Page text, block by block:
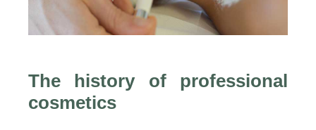
The history of professional
cosmetics